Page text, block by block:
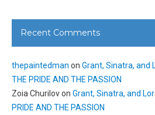
Recent Comments
thepaintedman on Grant, Sinatra, and
THE PRIDE AND THE PASSION
Zoia Churilovon Grant, Sinatra, and
PRIDE AND THE PASSION